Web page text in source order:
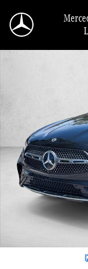
New 2026 Mercedes-